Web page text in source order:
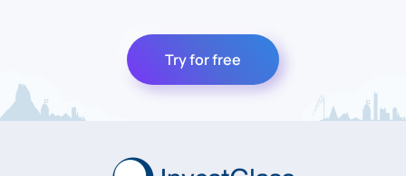
Try for free